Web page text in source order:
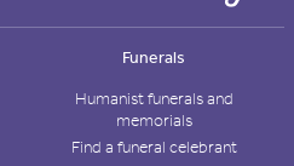
Funerals
Humanist funerals and
memorials
Find a funeral celebrant